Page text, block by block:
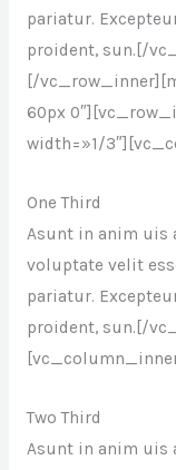
pariatur.
proident, sun.[/
[/
60px
width=»1/
One Third
Asunt in anim uis
voluptate velit
pariatur.
proident, sun.[/
Two Third
Asunt in anim uis